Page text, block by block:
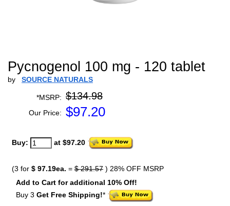
Pycnogenol 100 mg - 120 tablet
by SOURCE NATURALS
*MSRP: $134.98
Our Price: $97.20
Buy: at $97.20
(3 for $ 97.19ea. = $ 291.57 ) 28% OFF MSRP
Add to Cart for additional 10% Off!
Buy 3 Get Free Shipping!*